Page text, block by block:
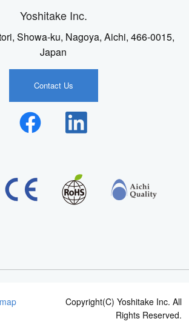
Yoshitake Inc.
Showa-ku, Nagoya, Aichi, 466-0015,
Japan
Contact Us
Copyright(C) Yoshitake Inc. All
Rights Reserved.